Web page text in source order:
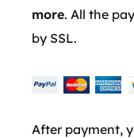
more. All the
by SSL.
After payment,